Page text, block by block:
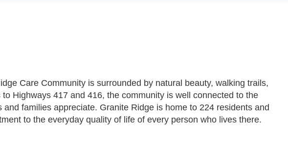
Care Community is surrounded by natural beauty, walking trails,
Highways 417 and 416, the community is well connected to the
families appreciate. Granite Ridge is home to 224 residents and
to the everyday quality of life of every person who lives there.